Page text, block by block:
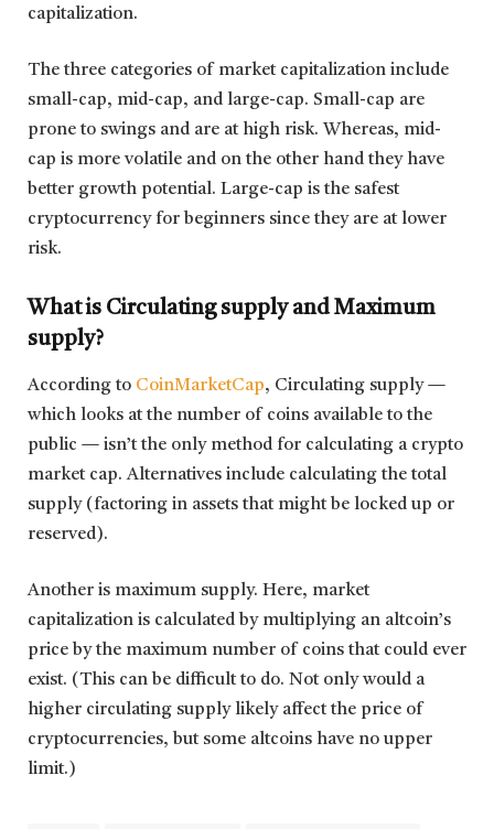
capitalization.
The three categories of market capitalization include
small-cap, mid-cap, and large-cap. Small-cap are
prone to swings and are at high risk. Whereas, mid-
cap is more volatile and on the other hand they have
better growth potential. Large-cap is the safest
cryptocurrency for beginners since they are at lower
risk.
What is Circulating supply and Maximum
supply?
According to CoinMarketCap, Circulating supply —
which looks at the number of coins available to the
public — isn’t the only method for calculating a crypto
market cap. Alternatives include calculating the total
supply (factoring in assets that might be locked up or
reserved).
Another is maximum supply. Here, market
capitalization is calculated by multiplying an altcoin’s
price by the maximum number of coins that could ever
exist. (This can be difficult to do. Not only would a
higher circulating supply likely affect the price of
cryptocurrencies, but some altcoins have no upper
limit.)